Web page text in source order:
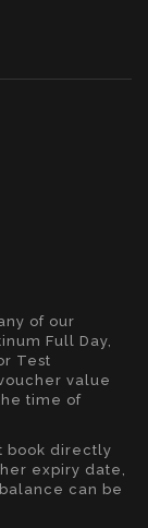
of our
Full Day,
Test
value
time of
book directly
expiry date,
can be